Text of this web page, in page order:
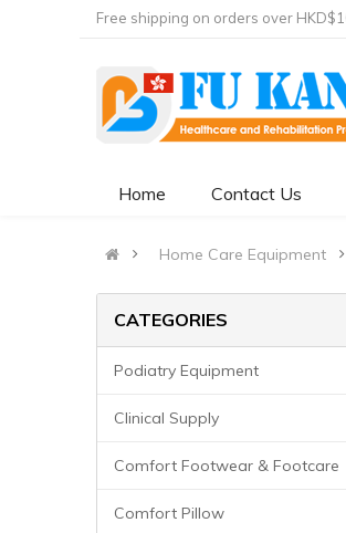
Free shipping on orders over
Home Contact Us
Home Care Equipment
CATEGORIES
Podiatry Equipment
Clinical Supply
Comfort Footwear & Footcare
Comfort Pillow